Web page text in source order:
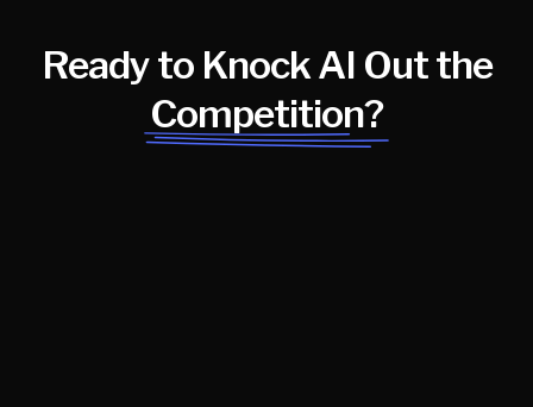
Ready to Knock AI Out the
Competition?